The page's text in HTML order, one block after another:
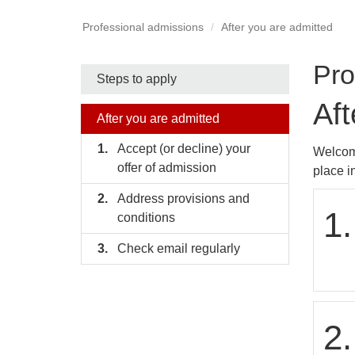
Professional admissions After you are admitted
place
1.
2.
Side
nav
bar
Steps to apply
After you are admitted
Accept (or decline) your
offer of admission
Address provisions and
conditions
Check email regularly